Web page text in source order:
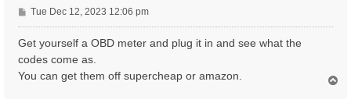
P
o
Tue Dec 12, 2023 12:06 pm
Get yourself a OBD meter and plug it in and see what the
codes come as.
You can get them off supercheap or amazon.